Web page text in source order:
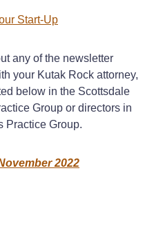
Start-Up
any of the newsletter
your Kutak Rock attorney,
below in the Scottsdale
Group or directors in
Practice Group.
2022